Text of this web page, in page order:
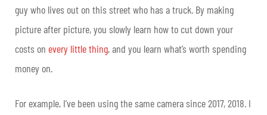
guy who lives out on this street who has a truck. By making
picture after picture, you slowly learn how to cut down your
costs on every little thing, and you learn what’s worth spending
money on.
For example, I’ve been using the same camera since 2017, 2018. I